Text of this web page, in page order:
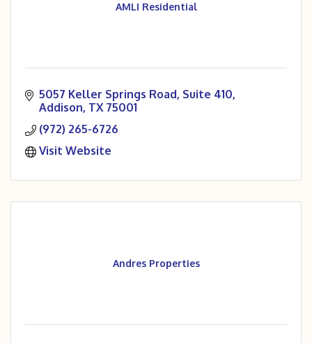
AMLI Residential
5057 Keller Springs Road Suite 410
Addison TX 75001
(972) 265-6726
Visit Website
Andres Properties